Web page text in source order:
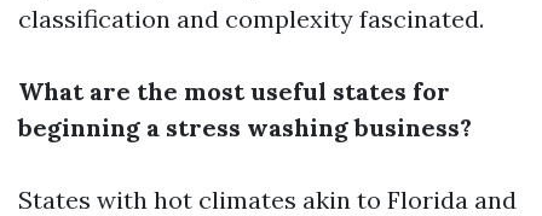
classification and complexity fascinated.
What are the most useful states for
beginning a stress washing business?
States with hot climates akin to Florida and